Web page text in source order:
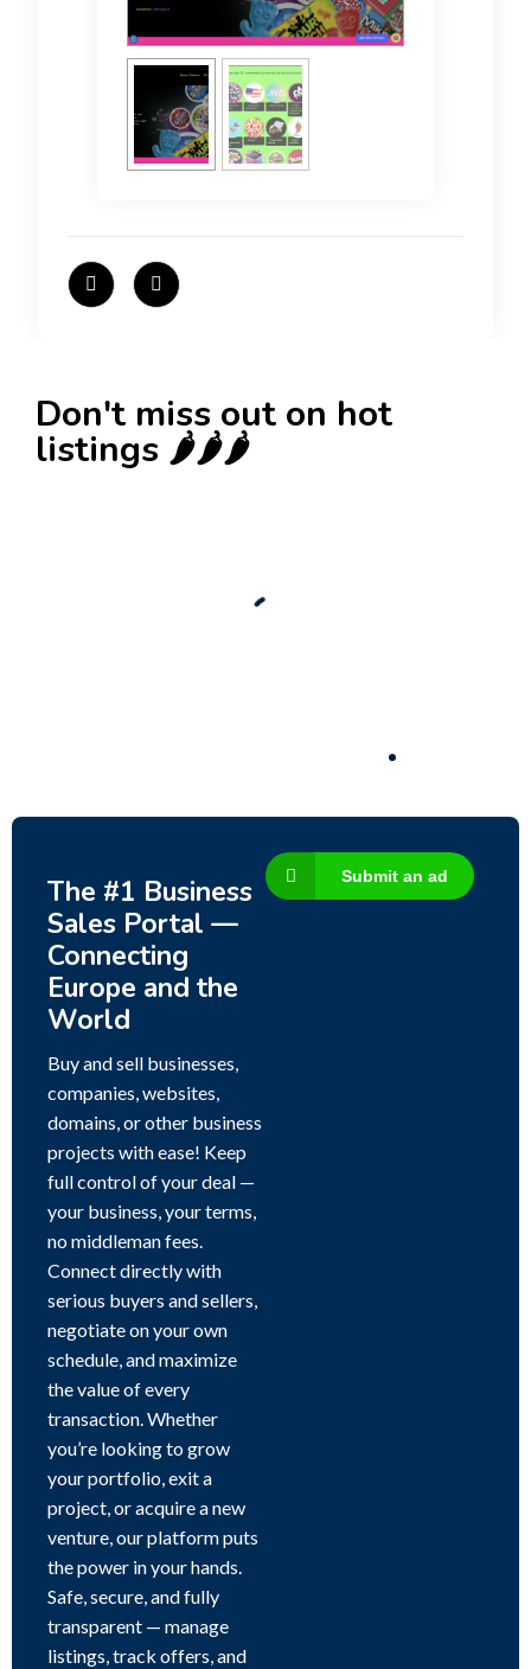
Don't miss out on hot
listings 🌶️🌶️🌶️
80 Ha Multifunctional Investment Property –
The #1 Business
Sales Portal —
Connecting
Europe and the
World
Buy and sell businesses,
companies, websites,
domains, or other business
projects with ease! Keep
full control of your deal —
your business, your terms,
no middleman fees.
Connect directly with
serious buyers and sellers,
negotiate on your own
schedule, and maximize
the value of every
transaction. Whether
you’re looking to grow
your portfolio, exit a
project, or acquire a new
venture, our platform puts
the power in your hands.
Safe, secure, and fully
transparent — manage
listings, track offers, and
Submit an ad